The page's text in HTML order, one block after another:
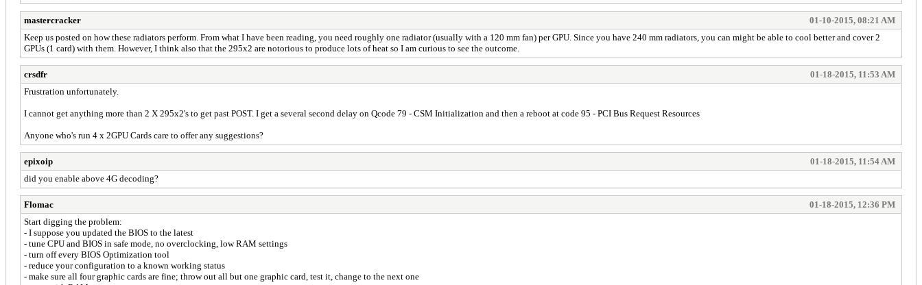
mastercracker
01-10-2015, 08:21 AM
Keep us posted on how these radiators perform. From what I have been reading, you need roughly one radiator (usually with a 120 mm fan) per GPU. Since you have 240 mm radiators, you can might be able to cool better and cover 2
GPUs (1 card) with them. However, I think also that the 295x2 are notorious to produce lots of heat so I am curious to see the outcome.
crsdfr
01-18-2015, 11:53 AM
Frustration unfortunately.
I cannot get anything more than 2 X 295x2's to get past POST. I get a several second delay on Qcode 79 - CSM Initialization and then a reboot at code 95 - PCI Bus Request Resources
Anyone who's run 4 x 2GPU Cards care to offer any suggestions?
epixoip
01-18-2015, 11:54 AM
did you enable above 4G decoding?
Flomac
01-18-2015, 12:36 PM
Start digging the problem:
- I suppose you updated the BIOS to the latest
- tune CPU and BIOS in safe mode, no overclocking, low RAM settings
- turn off every BIOS Optimization tool
- reduce your configuration to a known working status
- make sure all four graphic cards are fine; throw out all but one graphic card, test it, change to the next one